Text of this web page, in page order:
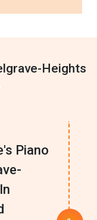
Heights
Piano